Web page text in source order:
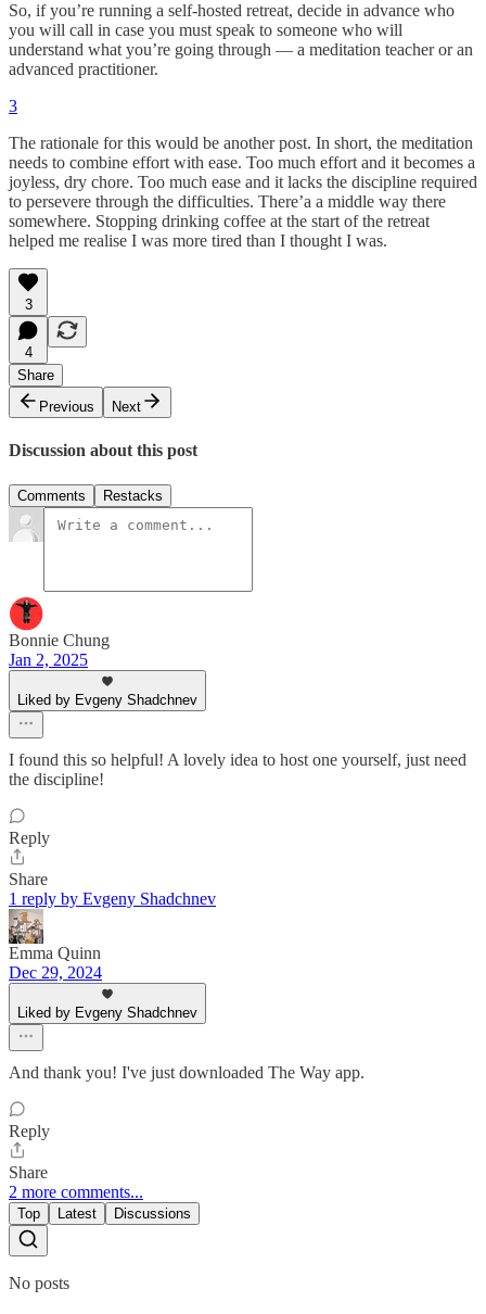
So, if you’re running a self-hosted retreat, decide in advance who
you will call in case you must speak to someone who will
understand what you’re going through — a meditation teacher or an
advanced practitioner.
3
The rationale for this would be another post. In short, the meditation
needs to combine effort with ease. Too much effort and it becomes a
joyless, dry chore. Too much ease and it lacks the discipline required
to persevere through the difficulties. There’a a middle way there
somewhere. Stopping drinking coffee at the start of the retreat
helped me realise I was more tired than I thought I was.
3
4
Share
Previous
Next
Discussion about this post
Comments Restacks
Bonnie Chung
Jan 2, 2025
Liked by Evgeny Shadchnev
I found this so helpful! A lovely idea to host one yourself, just need
the discipline!
Reply
Share
1 reply by Evgeny Shadchnev
Emma Quinn
Dec 29, 2024
Liked by Evgeny Shadchnev
And thank you! I've just downloaded The Way app.
Reply
Share
2 more comments...
Top Latest Discussions
No posts